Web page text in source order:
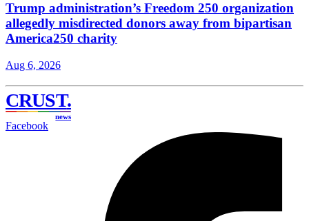
Trump administration’s Freedom 250 organization
allegedly misdirected donors away from bipartisan
America250 charity
Aug 6, 2026
CRUST.
news
Facebook